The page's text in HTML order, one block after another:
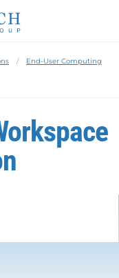
End-User Computing